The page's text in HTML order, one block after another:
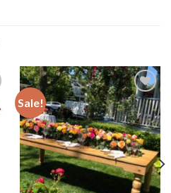
Sale!
Add to
Wishlist